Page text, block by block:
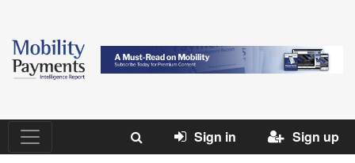
Sign in Sign up